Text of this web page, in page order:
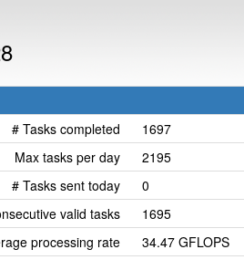
# Tasks completed
1697
Max tasks per day
2195
# Tasks sent today
0
valid tasks
1695
processing rate
34.47 GFLOPS